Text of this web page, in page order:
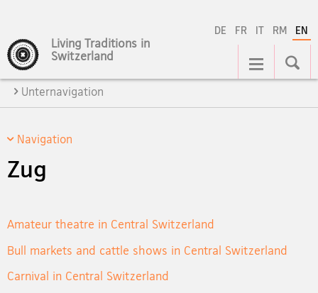
DE FR IT RM EN
Living Traditions in
Switzerland
Main
Navigation
Unternavigation
Navigation
Zug
Amateur theatre in Central Switzerland
Bull markets and cattle shows in Central Switzerland
Carnival in Central Switzerland